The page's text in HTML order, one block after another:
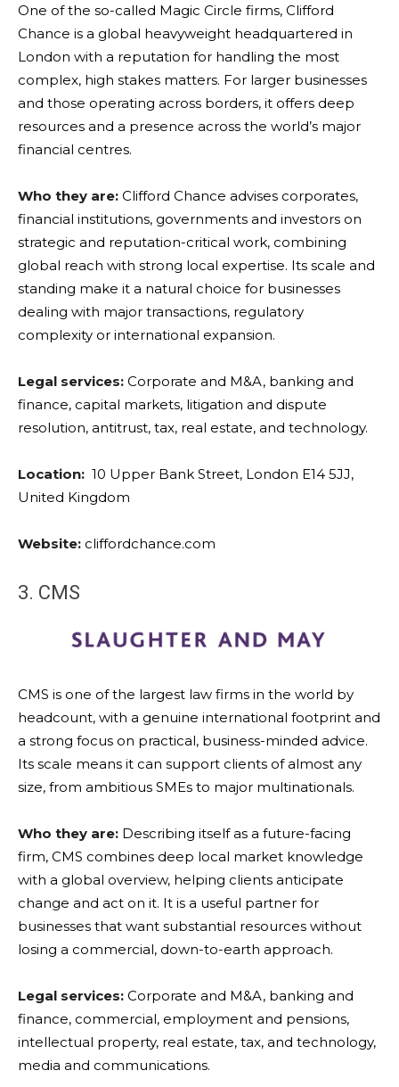
One of the so-called Magic Circle firms, Clifford
Chance is a global heavyweight headquartered in
London with a reputation for handling the most
complex, high stakes matters. For larger businesses
and those operating across borders, it offers deep
resources and a presence across the world’s major
financial centres.
Who they are: Clifford Chance advises corporates,
financial institutions, governments and investors on
strategic and reputation-critical work, combining
global reach with strong local expertise. Its scale and
standing make it a natural choice for businesses
dealing with major transactions, regulatory
complexity or international expansion.
Legal services: Corporate and M&A, banking and
finance, capital markets, litigation and dispute
resolution, antitrust, tax, real estate, and technology.
Location: 10 Upper Bank Street, London E14 5JJ,
United Kingdom
Website: cliffordchance.com
3. CMS
CMS is one of the largest law firms in the world by
headcount, with a genuine international footprint and
a strong focus on practical, business-minded advice.
Its scale means it can support clients of almost any
size, from ambitious SMEs to major multinationals.
Who they are: Describing itself as a future-facing
firm, CMS combines deep local market knowledge
with a global overview, helping clients anticipate
change and act on it. It is a useful partner for
businesses that want substantial resources without
losing a commercial, down-to-earth approach.
Legal services: Corporate and M&A, banking and
finance, commercial, employment and pensions,
intellectual property, real estate, tax, and technology,
media and communications.